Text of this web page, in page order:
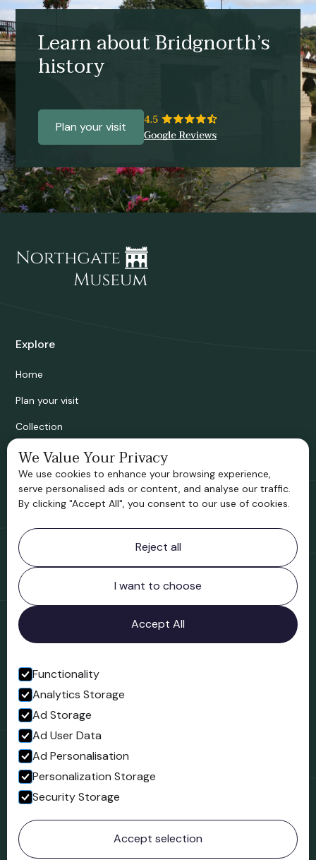
Learn about Bridgnorth’s
history
Plan your visit
Explore
Home
Plan your visit
Collection
Bridgnorth Historical Society
Support us
Contact information
Bridgnorth Museum
Northgate
Bridgnorth
Shropshire
WV16 4ER
Open in Google Maps
Follow us
Facebook
© 2023 Northgate Museum. All rights reserved.
We Value Your Privacy
We use cookies to enhance your browsing experience,
serve personalised ads or content, and analyse our traffic.
By clicking "Accept All", you consent to our use of cookies.
Reject all
I want to choose
Accept All
Functionality
Analytics Storage
Ad Storage
Ad User Data
Ad Personalisation
Personalization Storage
Security Storage
Accept selection